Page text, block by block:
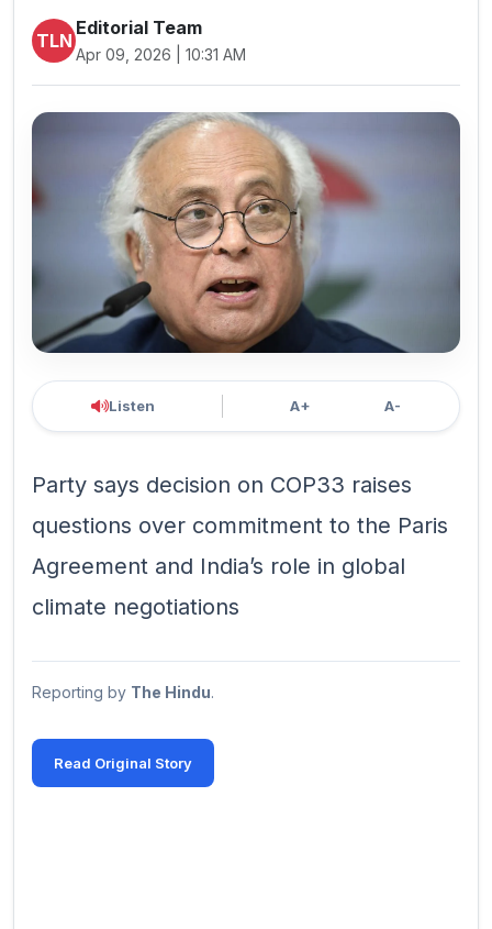
TLN
Editorial Team
Apr 09, 2026 | 10:31 AM
Listen A+ A-
Party says decision on COP33 raises
questions over commitment to the Paris
Agreement and India’s role in global
climate negotiations
Reporting by The Hindu.
Read Original Story